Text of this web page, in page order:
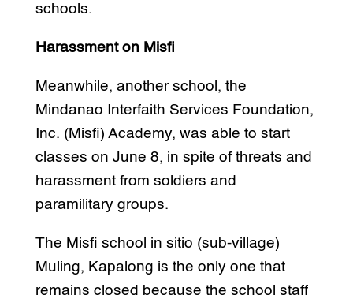
schools.
Harassment on Misfi
Meanwhile, another school, the
Mindanao Interfaith Services Foundation,
Inc. (Misfi) Academy, was able to start
classes on June 8, in spite of threats and
harassment from soldiers and
paramilitary groups.
The Misfi school in sitio (sub-village)
Muling, Kapalong is the only one that
remains closed because the school staff